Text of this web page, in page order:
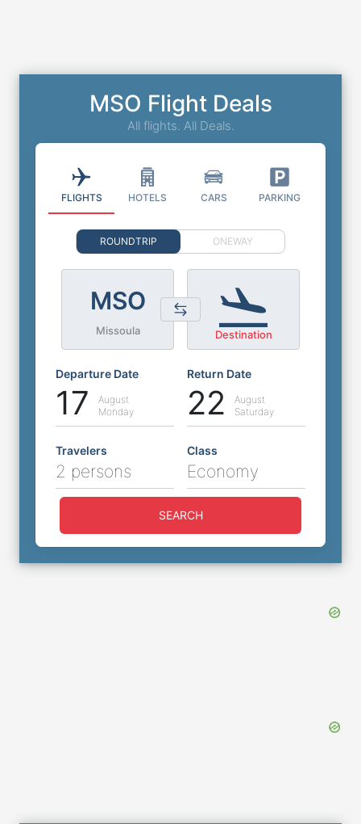
MSO Flight Deals
All flights. All Deals.
FLIGHTS HOTELS CARS PARKING
ROUNDTRIP ONEWAY
MSO
Missoula Destination
Departure Date
17
August
Monday
Return Date
22
August
Saturday
Travelers
2 persons
Class
Economy
SEARCH